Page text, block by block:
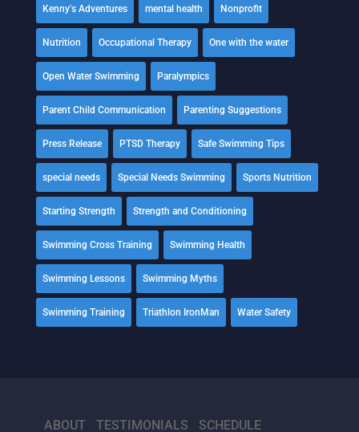
Kenny's Adventures mental health Nonprofit
Nutrition Occupational Therapy One with the water
Open Water Swimming Paralympics
Parent Child Communication Parenting Suggestions
Press Release PTSD Therapy Safe Swimming Tips
special needs Special Needs Swimming Sports Nutrition
Starting Strength Strength and Conditioning
Swimming Cross Training Swimming Health
Swimming Lessons Swimming Myths
Swimming Training Triathlon IronMan Water Safety
ABOUT TESTIMONIALS SCHEDULE